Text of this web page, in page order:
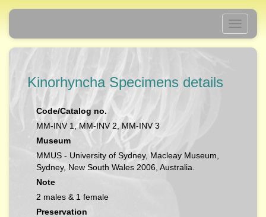
Toggle
Kinorhyncha Specimens details
Code/Catalog no.
MM-INV 1, MM-INV 2, MM-INV 3
Museum
MMUS - University of Sydney, Macleay Museum,
Sydney, New South Wales 2006, Australia.
Note
2 males & 1 female
Preservation